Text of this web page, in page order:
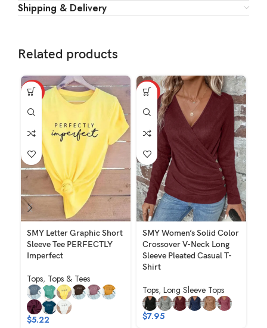
Shipping & Delivery
Related products
HOT
SMY Letter Graphic Short
Sleeve Tee PERFECTLY
Imperfect
Tops, Tops & Tees
$5.22
HOT
SMY Women’s Solid Color
Crossover V-Neck Long
Sleeve Pleated Casual T-
Shirt
Tops, Long Sleeve Tops
$7.95